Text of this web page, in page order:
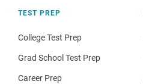
TEST PREP
College Test Prep
Grad School Test Prep
Career Prep